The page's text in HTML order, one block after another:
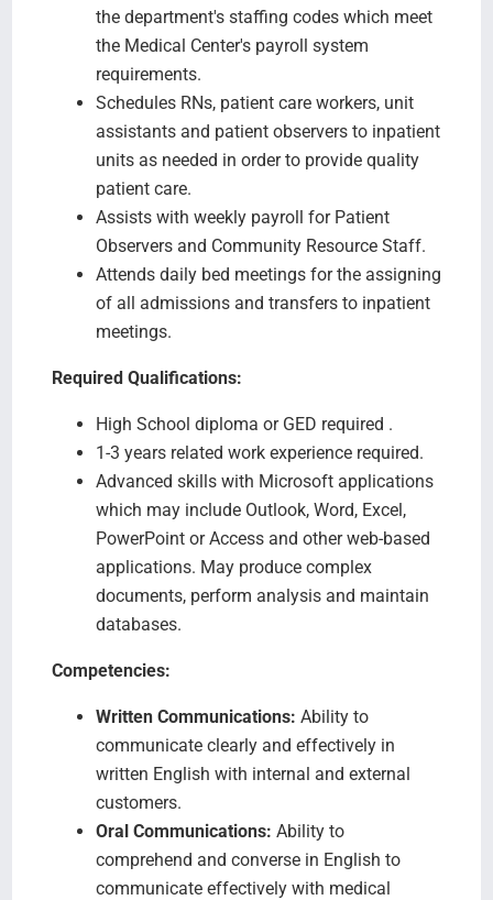
the department's staffing codes which meet
the Medical Center's payroll system
requirements.
Schedules RNs, patient care workers, unit
assistants and patient observers to inpatient
units as needed in order to provide quality
patient care.
Assists with weekly payroll for Patient
Observers and Community Resource Staff.
Attends daily bed meetings for the assigning
of all admissions and transfers to inpatient
meetings.
Required Qualifications:
High School diploma or GED required .
1-3 years related work experience required.
Advanced skills with Microsoft applications
which may include Outlook, Word, Excel,
PowerPoint or Access and other web-based
applications. May produce complex
documents, perform analysis and maintain
databases.
Competencies:
Written Communications: Ability to
communicate clearly and effectively in
written English with internal and external
customers.
Oral Communications: Ability to
comprehend and converse in English to
communicate effectively with medical